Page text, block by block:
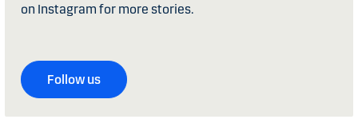
on Instagram for more stories.
Follow us